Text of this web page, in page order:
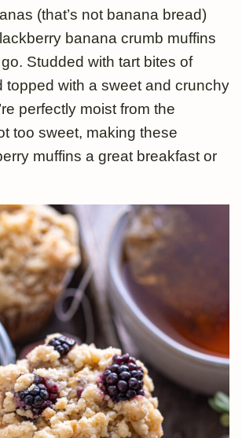
(that’s not banana bread)
banana crumb muffins
Studded with tart bites of
topped with a sweet and crunchy
perfectly moist from the
too sweet, making these
muffins a great breakfast or